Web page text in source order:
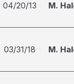
04/20/13 M.
03/31/18 M.